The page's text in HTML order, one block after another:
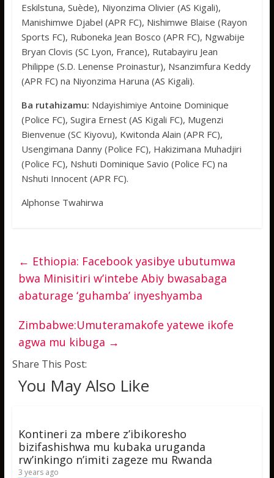
Eskilstuna, Suède), Niyonzima Olivier (AS Kigali),
Manishimwe Djabel (APR FC), Nishimwe Blaise (Rayon
Sports FC), Ruboneka Jean Bosco (APR FC), Ngwabije
Bryan Clovis (SC Lyon, France), Rutabayiru Jean
Philippe (S.D. Lenense Proinastur), Nsanzimfura Keddy
(APR FC) na Niyonzima Haruna (AS Kigali).
Ba rutahizamu: Ndayishimiye Antoine Dominique
(Police FC), Sugira Ernest (AS Kigali FC), Mugenzi
Bienvenue (SC Kiyovu), Kwitonda Alain (APR FC),
Usengimana Danny (Police FC), Hakizimana Muhadjiri
(Police FC), Nshuti Dominique Savio (Police FC) na
Nshuti Innocent (APR FC).
Alphonse Twahirwa
← Ethiopia: Facebook yasibye ubutumwa
bwa Minisitiri w’intebe Abiy bwasabaga
abaturage ‘guhamba’ inyeshyamba
Zimbabwe:Umuteramakofe yatewe ikofe
agwa mu kibuga →
Share This Post:
You May Also Like
Kontineri za mbere z’ibikoresho
bizifashishwa mu kubaka uruganda
rw’inkingo n’imiti zageze mu Rwanda
3 years ago